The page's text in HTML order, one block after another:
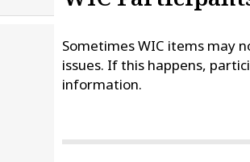
Sometimes WIC items may
issues. If this happens,
information.